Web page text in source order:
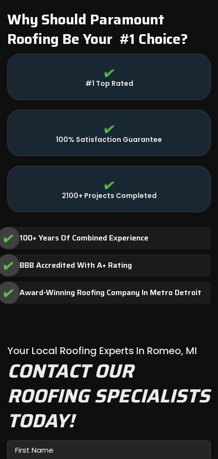
Why Should Paramount
Roofing Be Your #1 Choice?
#1 Top Rated
100% Satisfaction Guarantee
2100+ Projects Completed
100+ Years Of Combined Experience
BBB Accredited With A+ Rating
Award-Winning Roofing Company In Metro Detroit
Your Local Roofing Experts In Romeo, MI
CONTACT OUR
ROOFING SPECIALISTS
TODAY!
First
Name